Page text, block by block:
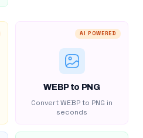
AI POWERED
WEBP to PNG
Convert WEBP to PNG in
seconds